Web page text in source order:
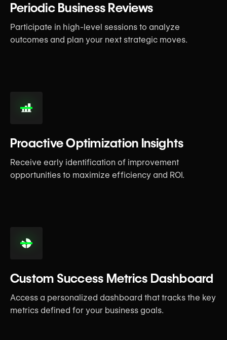
Periodic Business Reviews
Participate in high-level sessions to analyze
outcomes and plan your next strategic moves.
Proactive Optimization Insights
Receive early identification of improvement
opportunities to maximize efficiency and ROI.
Custom Success Metrics Dashboard
Access a personalized dashboard that tracks the key
metrics defined for your business goals.